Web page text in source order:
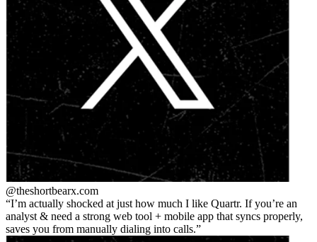
@theshortbearx.com
I’m actually shocked at just how much I like Quartr. If you’re an
analyst & need a strong web tool + mobile app that syncs properly,
saves you from manually dialing into calls.